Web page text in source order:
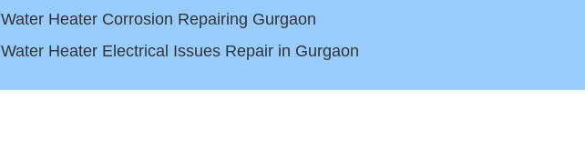
Water Heater Corrosion Repairing Gurgaon
Water Heater Electrical Issues Repair in Gurgaon